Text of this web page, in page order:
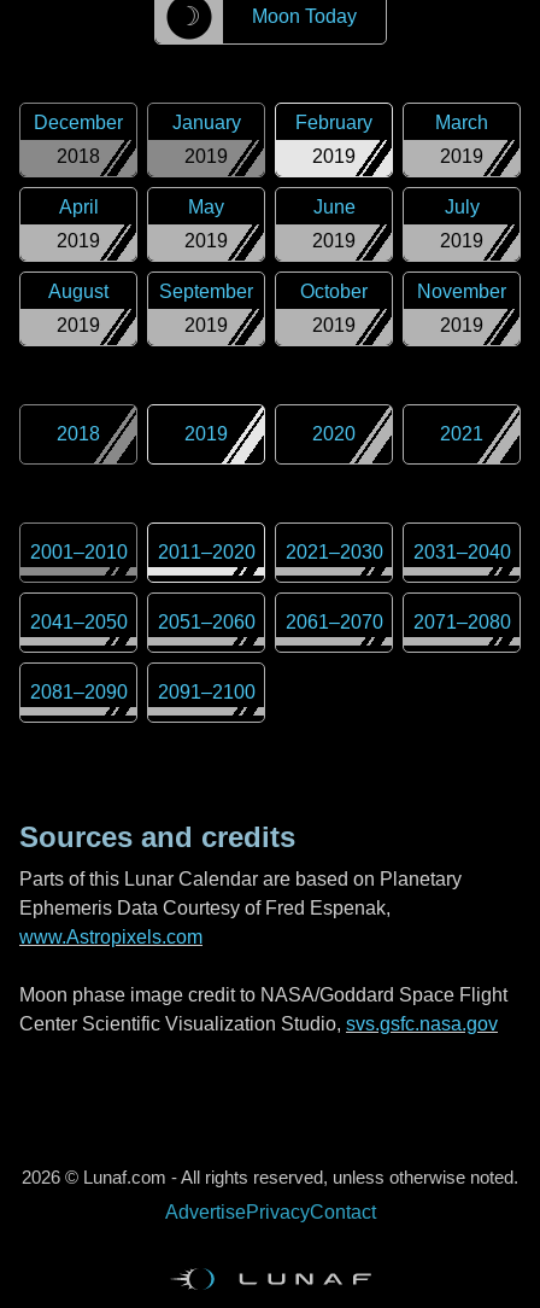
☽ Moon Today
2018
December
2019
January
2019
February
2019
March
2019
April
2019
May
2019
June
2019
July
2019
August
2019
September
2019
October
2019
November
2018 2019 2020 2021
2001–2010 2011–2020 2021–2030 2031–2040
2041–2050 2051–2060 2061–2070 2071–2080
2081–2090 2091–2100
Sources and credits
Parts of this Lunar Calendar are based on Planetary
Ephemeris Data Courtesy of Fred Espenak,
www.Astropixels.com
Moon phase image credit to NASA/Goddard Space Flight
Center Scientific Visualization Studio, svs.gsfc.nasa.gov
2026 © Lunaf.com - All rights reserved, unless otherwise noted.
AdvertisePrivacyContact